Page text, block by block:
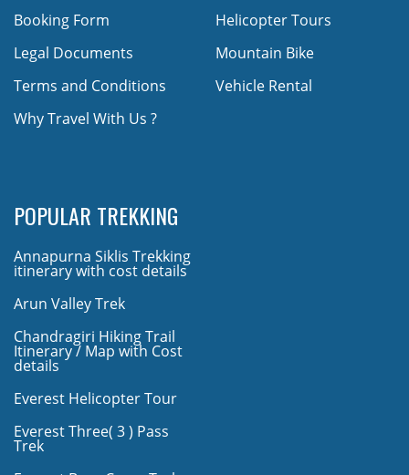
Booking Form
Legal Documents
Terms and Conditions
Why Travel With Us ?
Helicopter Tours
Mountain Bike
Vehicle Rental
POPULAR TREKKING
Annapurna Siklis Trekking
itinerary with cost details
Arun Valley Trek
Chandragiri Hiking Trail
Itinerary / Map with Cost
details
Everest Helicopter Tour
Everest Three( 3 ) Pass
Trek